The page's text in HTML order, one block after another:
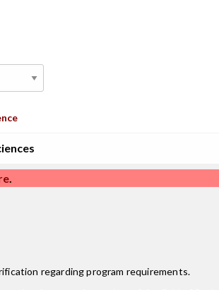
.
regarding program requirements.